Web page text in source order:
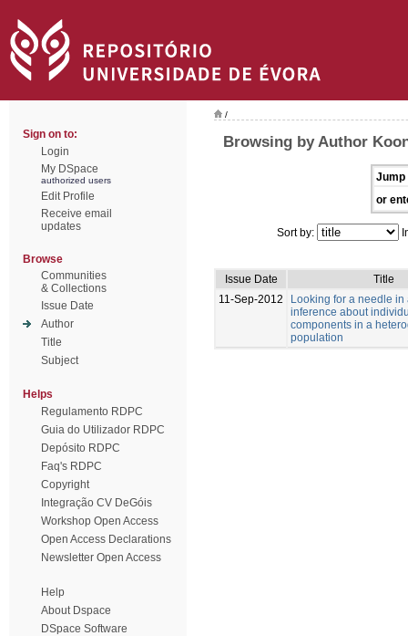
Sign on to:
Login
My DSpace
authorized users
Edit Profile
Receive email
updates
Browse
Communities
& Collections
Issue Date
Author
Title
Subject
Helps
Regulamento RDPC
Guia do Utilizador RDPC
Depósito RDPC
Faq's RDPC
Copyright
Integração CV DeGóis
Workshop Open Access
Open Access Declarations
Newsletter Open Access
Help
About Dspace
DSpace Software
/
Browsing by Author
Jump
or
Sort by:
Issue Date
Title
11-Sep-2012
Looking for a needle in
inference about
components in a
population